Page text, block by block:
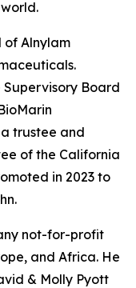
of Alnylam
Supervisory Board
trustee and
of the California
in 2023 to
not-for-profit
and Africa. He
& Molly Pyott